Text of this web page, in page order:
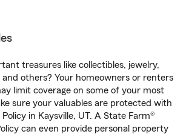
treasures like collectibles, jewelry,
others? Your homeowners or renters
limit coverage on some of your most
sure your valuables are protected with
in Kaysville, UT. A State Farm®
can even provide personal property